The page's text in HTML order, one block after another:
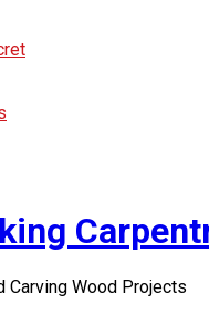
Carving Wood Projects